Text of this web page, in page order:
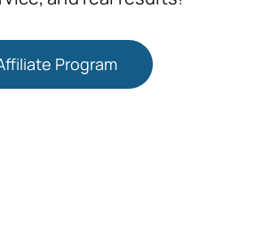
Program